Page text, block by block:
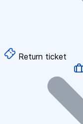
Return ticket